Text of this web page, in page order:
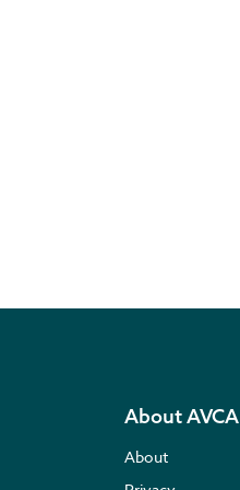
About AVCA
About